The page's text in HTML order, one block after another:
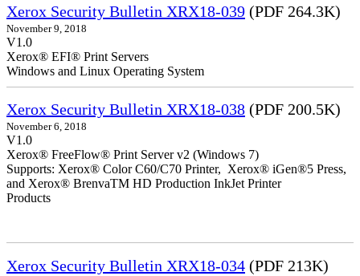
Xerox Security Bulletin XRX18-039 (PDF 264.3K)
November 9, 2018
V1.0
Xerox® EFI® Print Servers
Windows and Linux Operating System
Xerox Security Bulletin XRX18-038 (PDF 200.5K)
November 6, 2018
V1.0
Xerox® FreeFlow® Print Server v2 (Windows 7)
Supports: Xerox® Color C60/C70 Printer, Xerox® iGen®5 Press,
and Xerox® BrenvaTM HD Production InkJet Printer
Products
Xerox Security Bulletin XRX18-034 (PDF 213K)